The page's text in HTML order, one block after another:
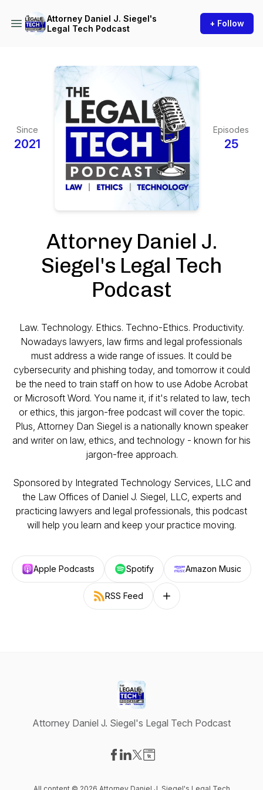
Attorney Daniel J. Siegel's
Legal Tech Podcast
+ Follow
Since
2021
Episodes
25
Attorney Daniel J.
Siegel's Legal Tech
Podcast
Law. Technology. Ethics. Techno-Ethics. Productivity.
Nowadays lawyers, law firms and legal professionals
must address a wide range of issues. It could be
cybersecurity and phishing today, and tomorrow it could
be the need to train staff on how to use Adobe Acrobat
or Microsoft Word. You name it, if it's related to law, tech
or ethics, this jargon-free podcast will cover the topic.
Plus, Attorney Dan Siegel is a nationally known speaker
and writer on law, ethics, and technology - known for his
jargon-free approach.
Sponsored by Integrated Technology Services, LLC and
the Law Offices of Daniel J. Siegel, LLC, experts and
practicing lawyers and legal professionals, this podcast
will help you learn and keep your practice moving.
Apple Podcasts Spotify Amazon Music
RSS Feed Follow on other platforms
Attorney Daniel J. Siegel's Legal Tech Podcast